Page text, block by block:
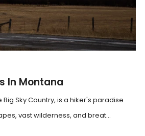
In Montana
Sky Country, is a hiker's paradise
vast wilderness, and breat...